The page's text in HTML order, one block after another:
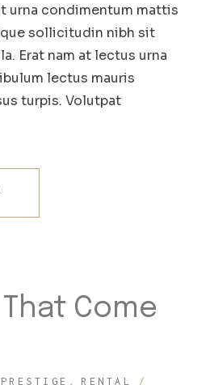
urna condimentum mattis
sollicitudin nibh sit
Erat nam at lectus urna
lectus mauris
turpis. Volutpat
Come
PRESTIGE RENTAL